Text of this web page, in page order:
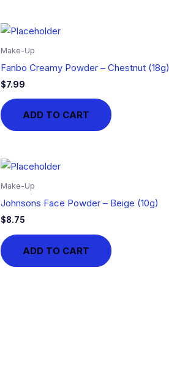
Make-Up
Fanbo Creamy Powder – Chestnut (18g)
$7.99
ADD TO CART
Make-Up
Johnsons Face Powder – Beige (10g)
$8.75
ADD TO CART